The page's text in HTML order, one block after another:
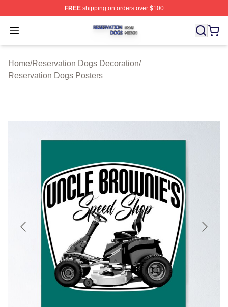
FREEshipping on orders over $100
Open menu
Reservation Dogs Shop ⚡️ Officially Licensed
Home/Reservation Dogs Decoration/
Reservation Dogs Posters